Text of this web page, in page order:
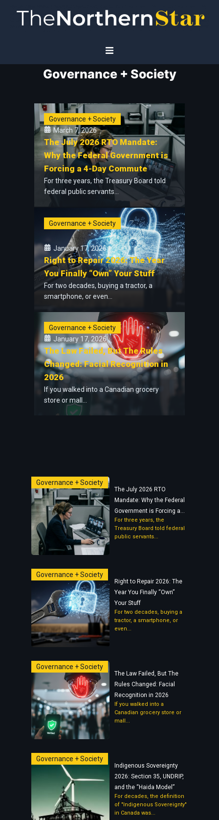
Home
Governance
Planet
Technology
Governance + Society
Governance + Society
March 7, 2026
The July 2026 RTO Mandate:
Why the Federal Government is
Forcing a 4-Day Commute
For three years, the Treasury Board told
federal public servants...
Governance + Society
January 17, 2026
Right to Repair 2026: The Year
You Finally “Own” Your Stuff
For two decades, buying a tractor, a
smartphone, or even...
Governance + Society
January 17, 2026
The Law Failed, But The Rules
Changed: Facial Recognition in
2026
If you walked into a Canadian grocery
store or mall...
Governance + Society
The July 2026 RTO
Mandate: Why the Federal
Government is Forcing a...
For three years, the
Treasury Board told federal
public servants...
Governance + Society
Right to Repair 2026: The
Year You Finally “Own”
Your Stuff
For two decades, buying a
tractor, a smartphone, or
even...
Governance + Society
The Law Failed, But The
Rules Changed: Facial
Recognition in 2026
If you walked into a
Canadian grocery store or
mall...
Governance + Society
Indigenous Sovereignty
2026: Section 35, UNDRIP,
and the “Haida Model”
For decades, the definition
of "Indigenous Sovereignty"
in Canada was...